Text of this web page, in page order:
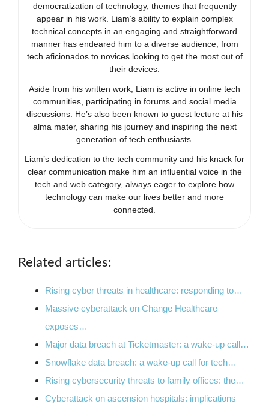
democratization of technology, themes that frequently
appear in his work. Liam’s ability to explain complex
technical concepts in an engaging and straightforward
manner has endeared him to a diverse audience, from
tech aficionados to novices looking to get the most out of
their devices.
Aside from his written work, Liam is active in online tech
communities, participating in forums and social media
discussions. He’s also been known to guest lecture at his
alma mater, sharing his journey and inspiring the next
generation of tech enthusiasts.
Liam’s dedication to the tech community and his knack for
clear communication make him an influential voice in the
tech and web category, always eager to explore how
technology can make our lives better and more
connected.
Related articles:
Rising cyber threats in healthcare: responding to…
Massive cyberattack on Change Healthcare
exposes…
Major data breach at Ticketmaster: a wake-up call…
Snowflake data breach: a wake-up call for tech…
Rising cybersecurity threats to family offices: the…
Cyberattack on ascension hospitals: implications